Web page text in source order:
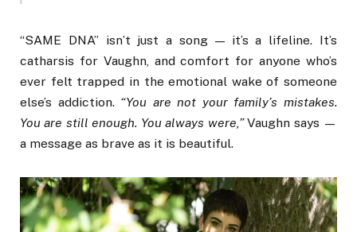
“SAME DNA” isn’t just a song — it’s a lifeline. It’s
catharsis for Vaughn, and comfort for anyone who’s
ever felt trapped in the emotional wake of someone
else’s addiction. “You are not your family’s mistakes.
You are still enough. You always were,”Vaughn says —
a message as brave as it is beautiful.